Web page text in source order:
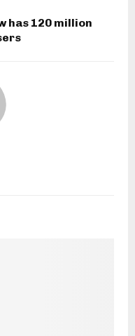
has 120 million